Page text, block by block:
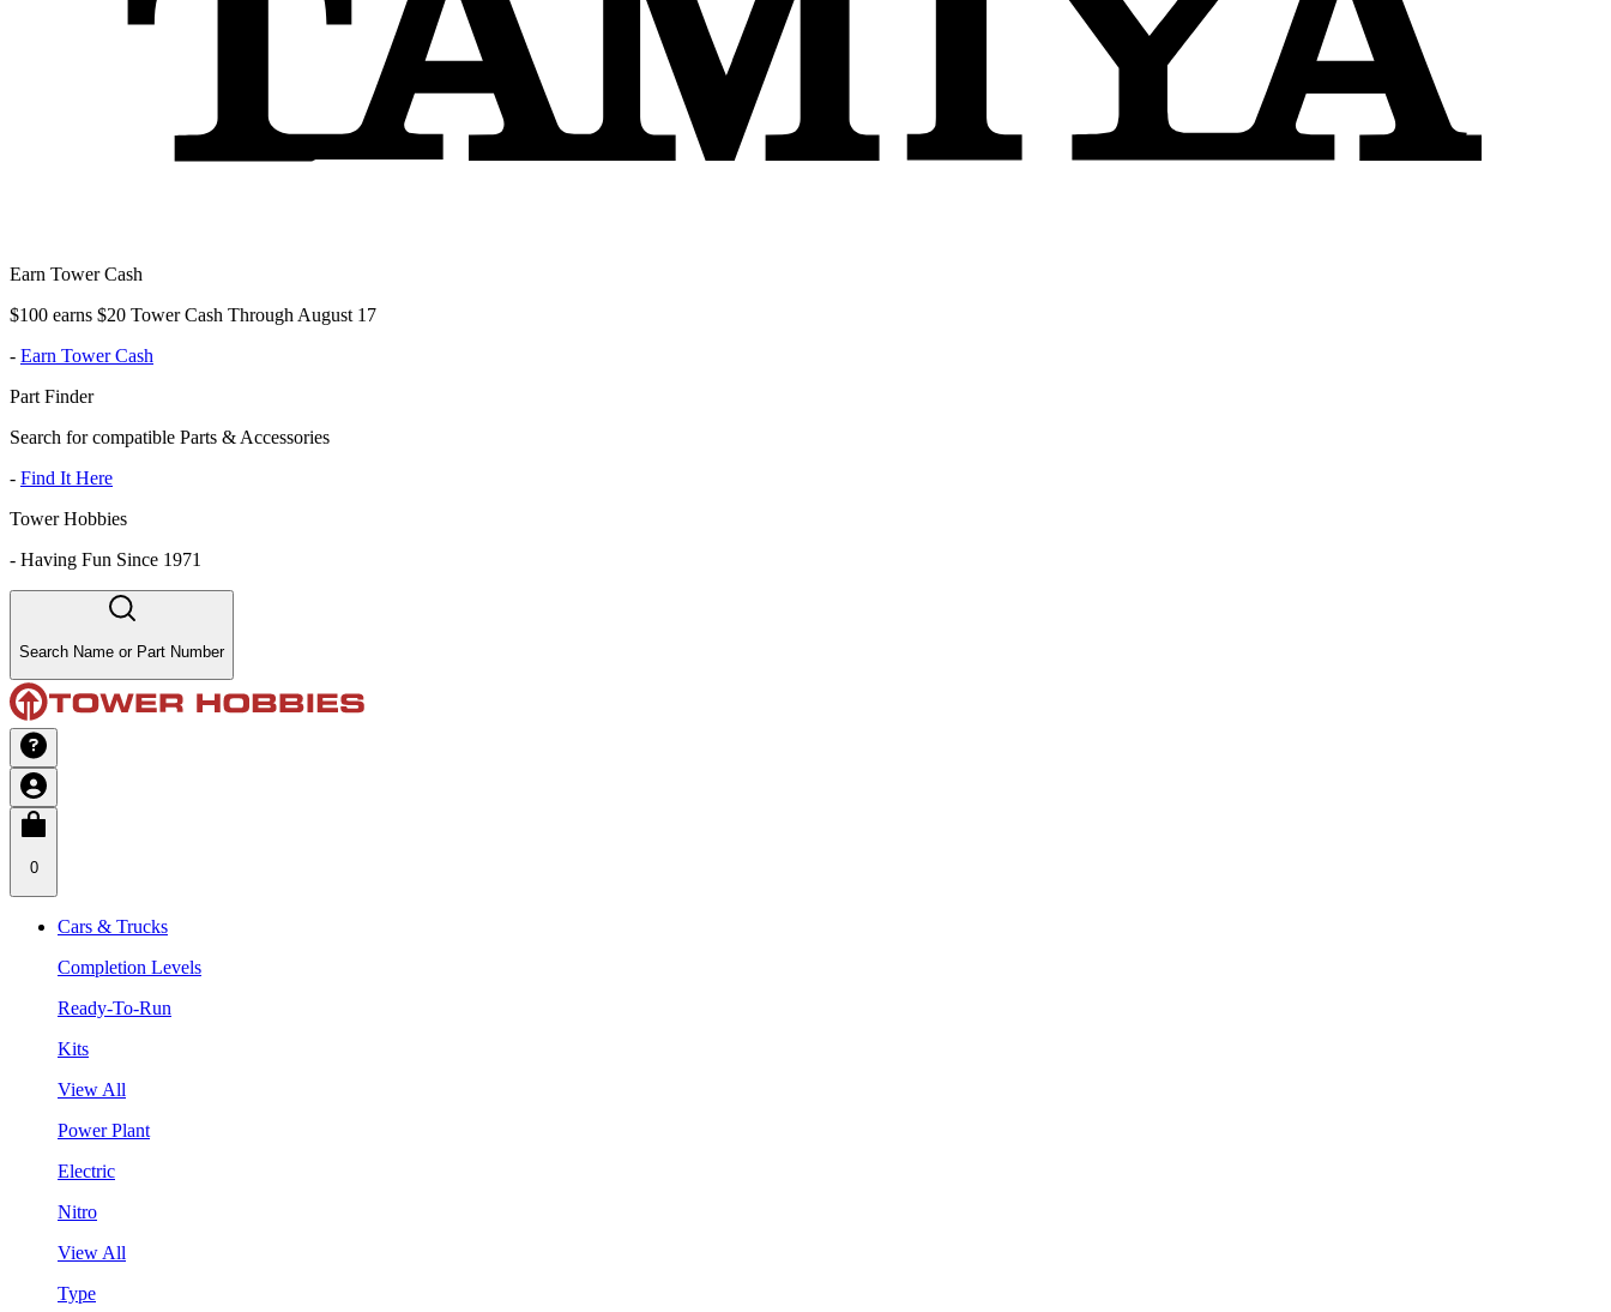
Earn Tower Cash
$100 earns $20 Tower Cash Through August 17
- Earn Tower Cash
Part Finder
Search for compatible Parts & Accessories
- Find It Here
Tower Hobbies
- Having Fun Since 1971
Search Name or Part Number
0
Cars & Trucks
Completion Levels
Ready-To-Run
Kits
View All
Power Plant
Electric
Nitro
View All
Type